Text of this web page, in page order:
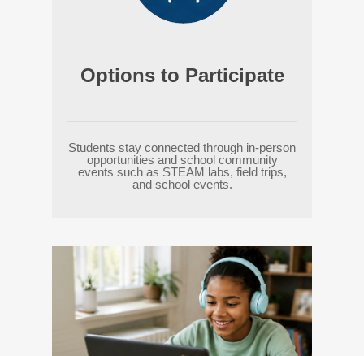
Options to Participate
Students stay connected through in-person
opportunities and school community
events such as STEAM labs, field trips,
and school events.